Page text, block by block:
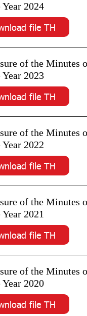
2024
file TH
of the Minutes
2023
file TH
of the Minutes
2022
file TH
of the Minutes
2021
file TH
of the Minutes
2020
file TH